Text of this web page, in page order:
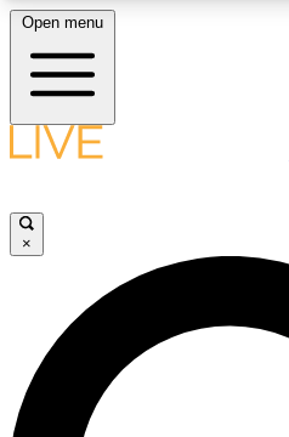
LIVE SCIENCE PLUS
JOIN
LIVE SCIENCE PRO
Unlimited access to our
Open menu
×